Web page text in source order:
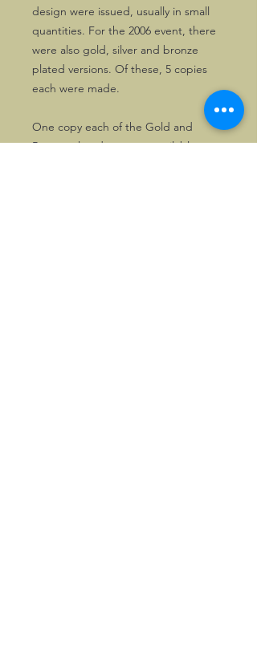
design were issued, usually in small
quantities. For the 2006 event, there
were also gold, silver and bronze
plated versions. Of these, 5 copies
each were made.
One copy each of the Gold and
Bronze plated ones are available.